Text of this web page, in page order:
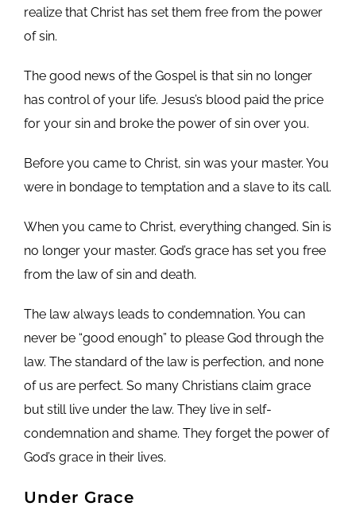
realize that Christ has set them free from the power
of sin.
The good news of the Gospel is that sin no longer
has control of your life. Jesus’s blood paid the price
for your sin and broke the power of sin over you.
Before you came to Christ, sin was your master. You
were in bondage to temptation and a slave to its call.
When you came to Christ, everything changed. Sin is
no longer your master. God’s grace has set you free
from the law of sin and death.
The law always leads to condemnation. You can
never be “good enough” to please God through the
law. The standard of the law is perfection, and none
of us are perfect. So many Christians claim grace
but still live under the law. They live in self-
condemnation and shame. They forget the power of
God’s grace in their lives.
Under Grace